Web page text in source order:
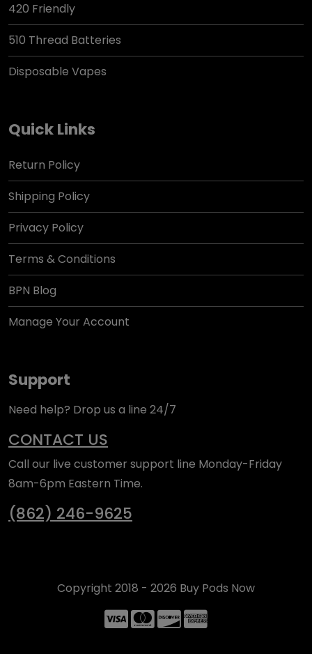
420 Friendly
510 Thread Batteries
Disposable Vapes
Quick Links
Return Policy
Shipping Policy
Privacy Policy
Terms & Conditions
BPN Blog
Manage Your Account
Support
Need help? Drop us a line 24/7
CONTACT US
Call our live customer support line Monday-Friday
8am-6pm Eastern Time.
(862) 246-9625
Copyright 2018 - 2026 Buy Pods Now